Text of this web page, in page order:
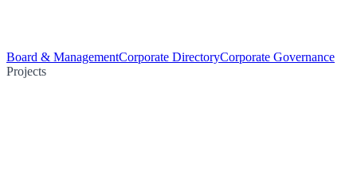
Board & ManagementCorporate DirectoryCorporate Governance
Projects